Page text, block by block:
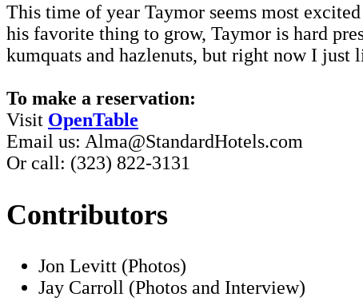
This time of year Taymor seems most
his favorite thing to grow, Taymor is hard
kumquats and hazlenuts, but right now I just
To make a reservation:
Visit OpenTable
Email us: Alma@StandardHotels.com
Or call: (323) 822-3131
Contributors
Jon Levitt (Photos)
Jay Carroll (Photos and Interview)